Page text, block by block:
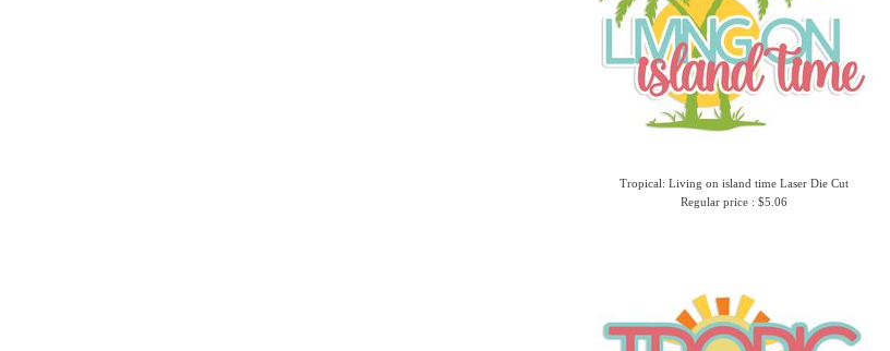
Tropical: Living on island time Laser Die Cut
Regular price : $5.06